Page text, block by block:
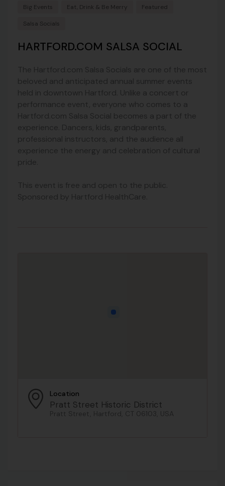
Big Events Eat, Drink & Be Merry Featured
Salsa Socials
HARTFORD.COM SALSA SOCIAL
The Hartford.com Salsa Socials are one of the most
beloved and anticipated annual summer events
held in downtown Hartford. Unlike a concert or
performance event, everyone who comes to a
Hartford.com Salsa Social becomes a part of the
experience. Dancers, kids, grandparents,
professional instructors, and the audience all
experience the energy and celebration of cultural
pride.
This event is free and open to the public.
Sponsored by Hartford HealthCare.
Location
Pratt Street Historic District
Pratt Street, Hartford, CT 06103, USA